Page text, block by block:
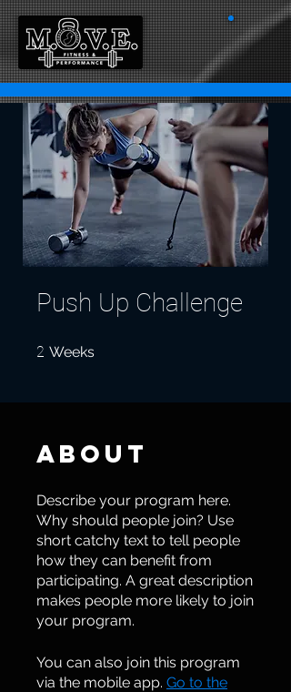
Push Up Challenge
2 Weeks
About
Describe your program here.
Why should people join? Use
short catchy text to tell people
how they can benefit from
participating. A great description
makes people more likely to join
your program.
You can also join this program
via the mobile app. Go to the